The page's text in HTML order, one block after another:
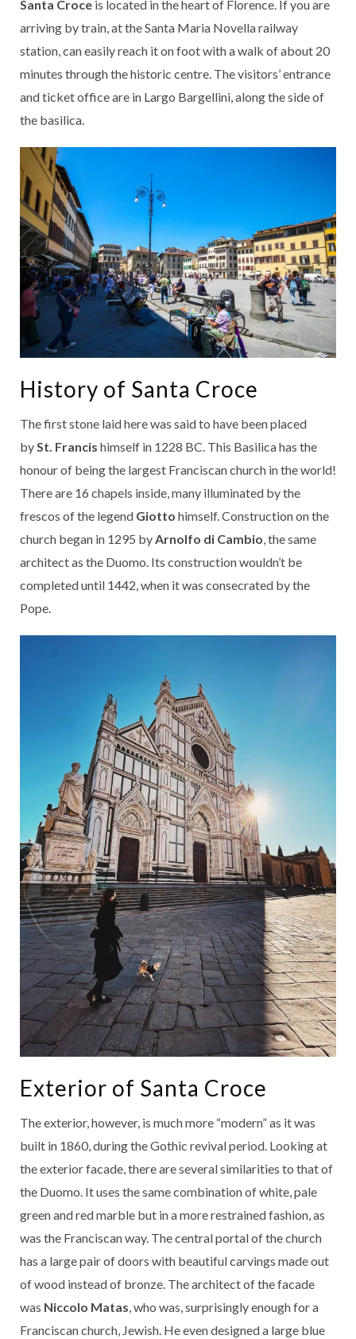
Santa Croce is located in the heart of Florence. If you are
arriving by train, at the Santa Maria Novella railway
station, can easily reach it on foot with a walk of about 20
minutes through the historic centre. The visitors’ entrance
and ticket office are in Largo Bargellini, along the side of
the basilica.
History of Santa Croce
The first stone laid here was said to have been placed
bySt. Francis himself in 1228 BC. This Basilica has the
honour of being the largest Franciscan church in the world!
There are 16 chapels inside, many illuminated by the
frescos of the legend Giotto himself. Construction on the
church began in 1295 byArnolfo di Cambio, the same
architect as the Duomo. Its construction wouldn’t be
completed until 1442, when it was consecrated by the
Pope.
Exterior of Santa Croce
The exterior, however, is much more “modern” as it was
built in 1860, during the Gothic revival period. Looking at
the exterior facade, there are several similarities to that of
the Duomo. It uses the same combination of white, pale
green and red marble but in a more restrained fashion, as
was the Franciscan way. The central portal of the church
has a large pair of doors with beautiful carvings made out
of wood instead of bronze. The architect of the facade
was Niccolo Matas, who was, surprisingly enough for a
Franciscan church, Jewish. He even designed a large blue